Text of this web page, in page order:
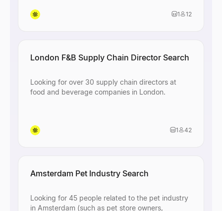
1 12
London F&B Supply Chain Director Search
Looking for over 30 supply chain directors at
food and beverage companies in London.
1 42
Amsterdam Pet Industry Search
Looking for 45 people related to the pet industry
in Amsterdam (such as pet store owners,